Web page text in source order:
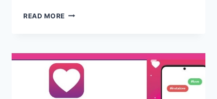
READ MORE TOP
ISSUE:
HOW
TO
FIX
IT